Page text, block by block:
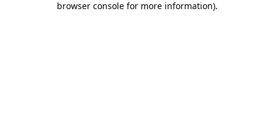
browser console for more information).